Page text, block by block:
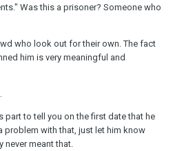
Was this a prisoner? Someone who
who look out for their own. The fact
him is very meaningful and
part to tell you on the first date that he
problem with that, just let him know
never meant that.